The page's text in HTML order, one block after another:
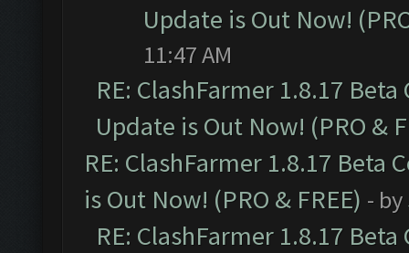
Update is Out Now!
11:47 AM
RE: ClashFarmer 1.8.17
Update is Out Now! (PRO &
RE: ClashFarmer 1.8.17 Beta
is Out Now! (PRO & FREE) - by
RE: ClashFarmer 1.8.17